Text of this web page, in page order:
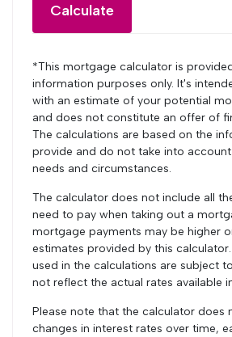
Calculate
*This mortgage calculator is
information purposes only. It's
with an estimate of your potential
and does not constitute an offer of
The calculations are based on the
provide and do not take into
needs and circumstances.
The calculator does not include all
need to pay when taking out a
mortgage payments may be higher
estimates provided by this
used in the calculations are subject
not reflect the actual rates available
Please note that the calculator does
changes in interest rates over time,